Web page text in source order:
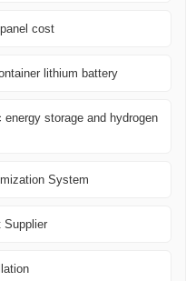
cost
lithium battery
storage and hydrogen
System
Supplier